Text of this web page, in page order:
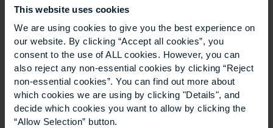
This website uses cookies
We are using cookies to give you the best experience on
our website. By clicking “Accept all cookies”, you
consent to the use of ALL cookies. However, you can
also reject any non-essential cookies by clicking “Reject
non-essential cookies”. You can find out more about
which cookies we are using by clicking "Details", and
decide which cookies you want to allow by clicking the
“Allow Selection” button.
organisations, professional bodies, and other
industry bodies can be influenced to do more in this
regard. Joining forces and collaborating with other
institutions, along with influencing where we can
through research but also through inclusion,
involvements and events like the INSPIRE series is very
important.
Leadership and governance